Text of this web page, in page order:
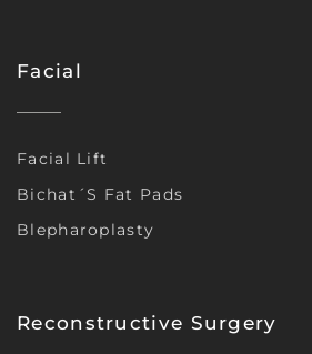
Facial
Facial Lift
Bichat´s Fat Pads
Blepharoplasty
Reconstructive Surgery